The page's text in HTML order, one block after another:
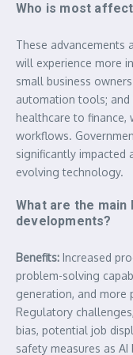
Who is most
These advancements
will experience more
small business
automation tools; and
healthcare to finance,
workflows.
significantly impacted
evolving technology.
What are the
developments?
Benefits: Increased
problem-solving
generation, and more
Regulatory
bias, potential job
safety measures as